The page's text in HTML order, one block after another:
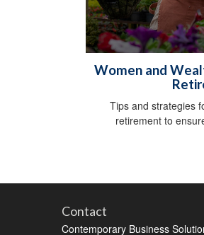
Women and
Tips and strategies
retirement to
Contact
Contemporary Business